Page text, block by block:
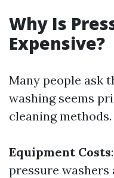
Why Is
Expensive?
Many people ask
washing seems
cleaning
Equipment Costs
pressure washers